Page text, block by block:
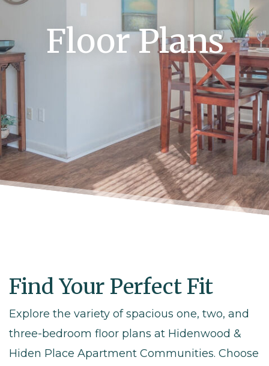
Floor Plans
Find Your Perfect Fit
Explore the variety of spacious one, two, and
three-bedroom floor plans at Hidenwood &
Hiden Place Apartment Communities. Choose